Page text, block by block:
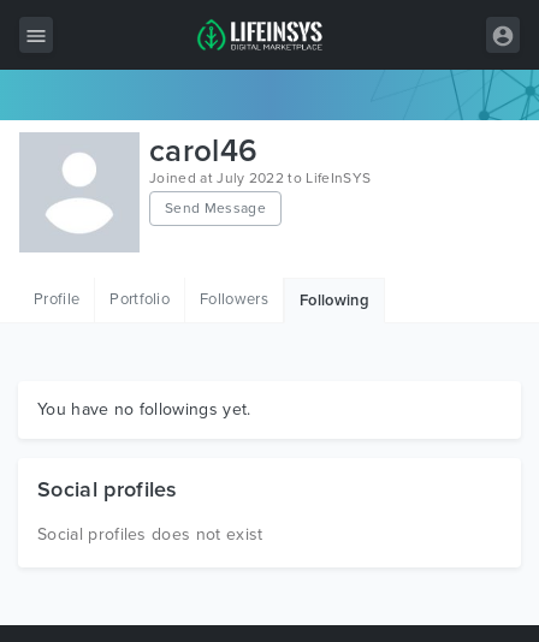
All Items
Wordpress
HTML
Graphics
carol46
Joined at July 2022 to LifeInSYS
Send Message
Profile Portfolio Followers Following
You have no followings yet.
Social profiles
Social profiles does not exist